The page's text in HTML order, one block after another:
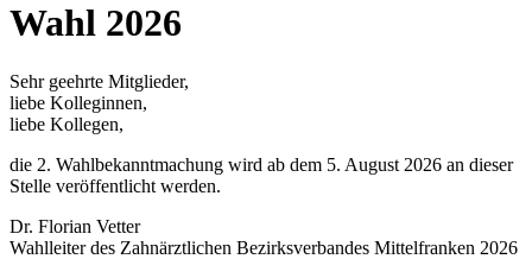
Wahl 2026
Sehr geehrte Mitglieder,
liebe Kolleginnen,
liebe Kollegen,
die 2. Wahlbekanntmachung wird ab dem 5. August 2026 an dieser
Stelle veröffentlicht werden.
Dr. Florian Vetter
Wahlleiter des Zahnärztlichen Bezirksverbandes Mittelfranken 2026